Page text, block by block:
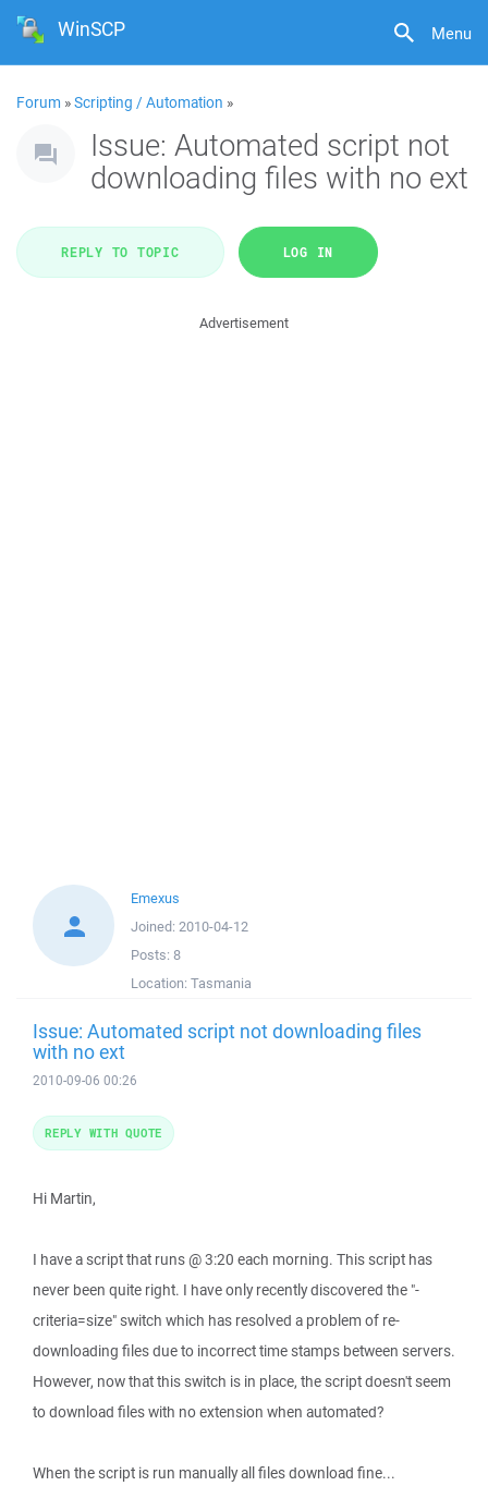
Menu
WinSCP
Forum »Scripting / Automation »
Issue: Automated script not
downloading files with no ext
REPLY TO TOPIC LOG IN
Advertisement
Emexus
Joined: 2010-04-12
Posts: 8
Location: Tasmania
Issue: Automated script not downloading files
with no ext
2010-09-06 00:26
Hi Martin,
I have a script that runs @ 3:20 each morning. This script has
never been quite right. I have only recently discovered the "-
criteria=size" switch which has resolved a problem of re-
downloading files due to incorrect time stamps between servers.
However, now that this switch is in place, the script doesn't seem
to download files with no extension when automated?
When the script is run manually all files download fine...
REPLY WITH QUOTE